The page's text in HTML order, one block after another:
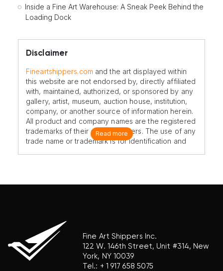
Inside a Fine Art Warehouse: A Sneak Peek Behind the
Loading Dock
Disclaimer
Fineartshippers.com and the art displayed within
this website are not endorsed by, directly affiliated
with, maintained, authorized, or sponsored by any
gallery, artist, museum, auction house, institution,
company, or another source of information herein.
All product and company names are the registered
trademarks of their original owners. The use of any
trade name or trademark is for identification and
Read more
Fine Art Shippers Inc.
122 W. 146th Street, Unit #314, New
York, NY 10039
Tel.: + 1 917 658 5075